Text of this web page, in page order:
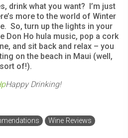
drink what you want? I’m just
more to the world of Winter
So, turn up the lights in your
Don Ho hula music, pop a cork
and sit back and relax – you
on the beach in Maui (well,
sort of!).
Happy Drinking!
Wine Reviews